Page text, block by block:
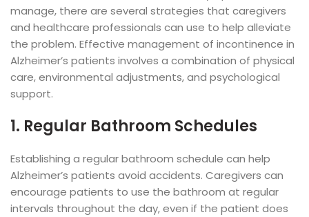
manage, there are several strategies that caregivers
and healthcare professionals can use to help alleviate
the problem. Effective management of incontinence in
Alzheimer’s patients involves a combination of physical
care, environmental adjustments, and psychological
support.
1. Regular Bathroom Schedules
Establishing a regular bathroom schedule can help
Alzheimer’s patients avoid accidents. Caregivers can
encourage patients to use the bathroom at regular
intervals throughout the day, even if the patient does